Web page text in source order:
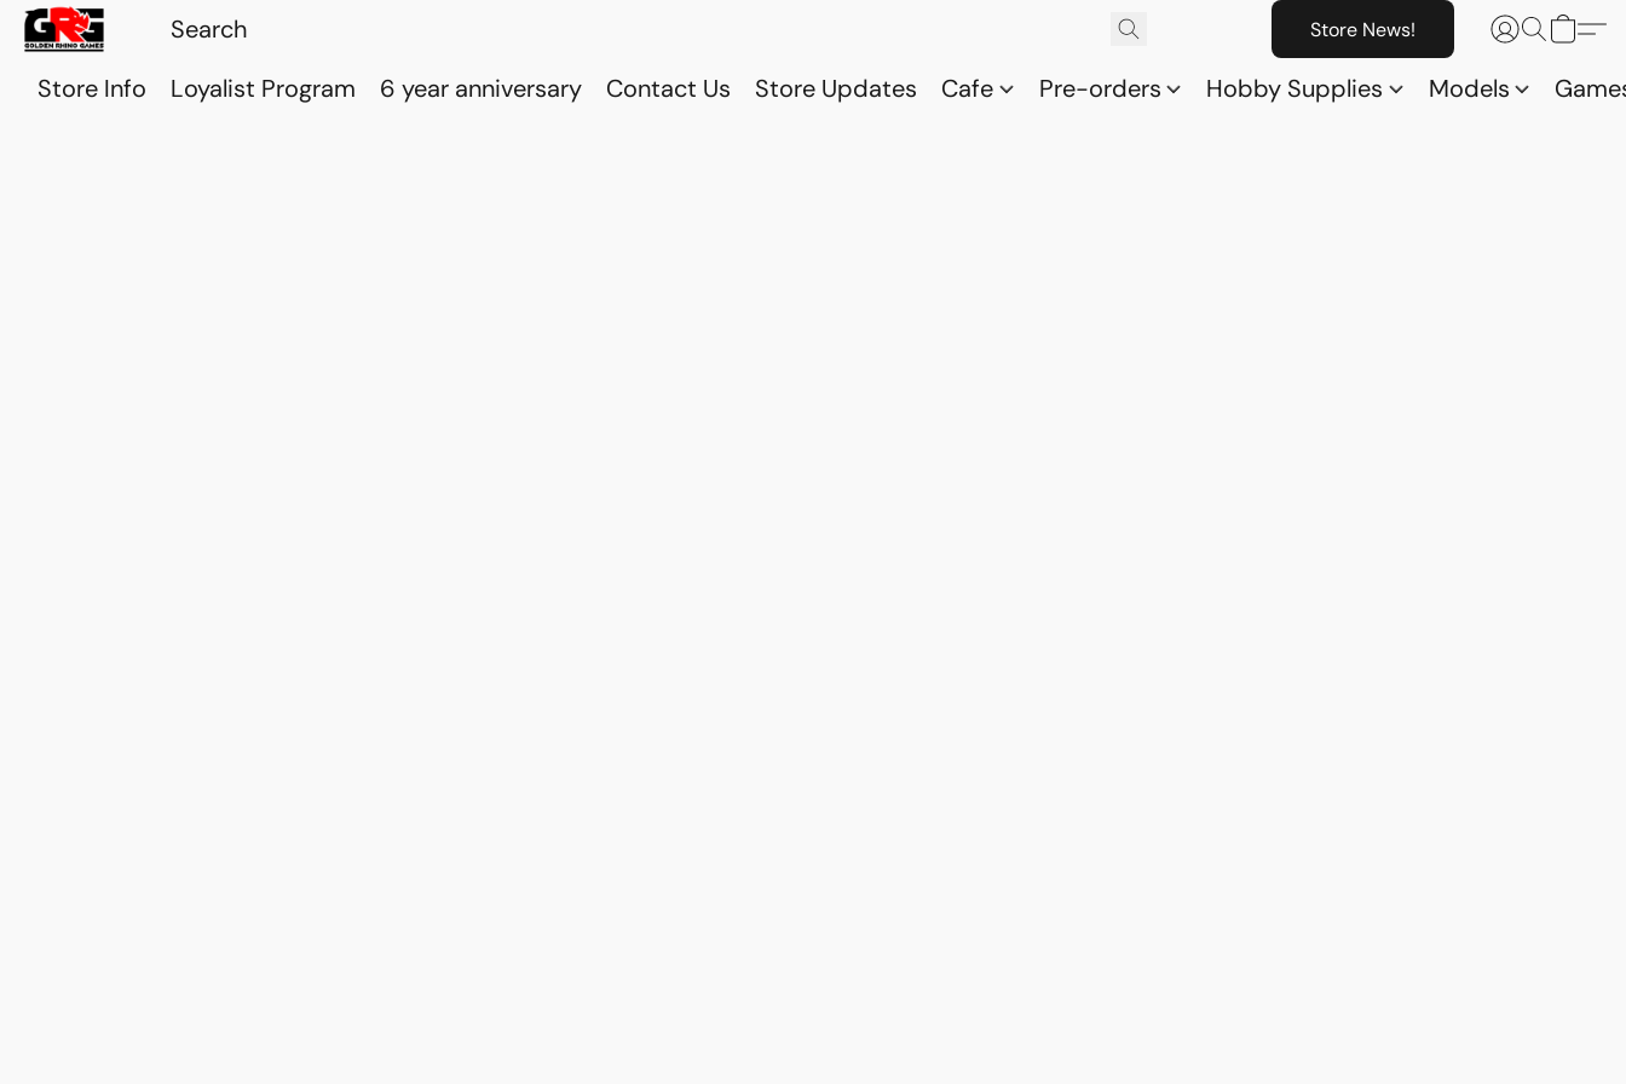
Store News!
Store Info Loyalist Program 6 year anniversary Contact Us Store Updates Cafe Pre-orders Hobby Supplies Models